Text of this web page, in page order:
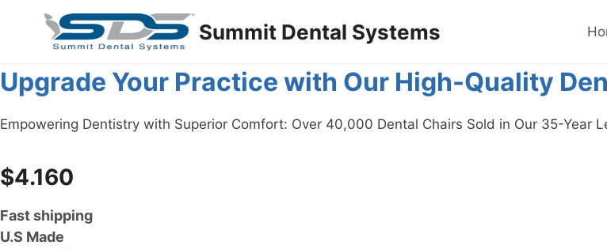
Summit Dental Systems
Upgrade Your Practice with Our High-Quality
Empowering Dentistry with Superior Comfort: Over 40,000 Dental Chairs Sold in Our 35-Year
$4.160
Fast shipping
U.S Made